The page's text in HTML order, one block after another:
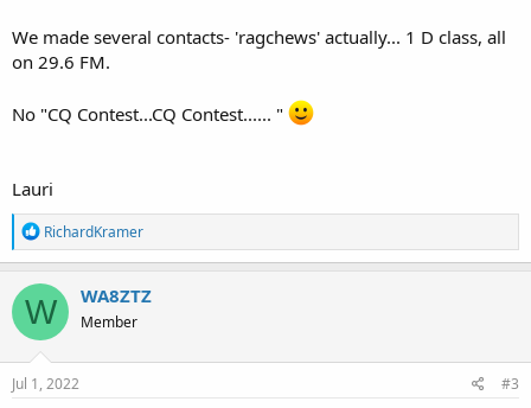
We made several contacts- 'ragchews' actually... 1 D class, all
on 29.6 FM.
No "CQ Contest...CQ Contest...... "
Lauri
R
e
a
c
t
i
o
n
s
RichardKramer
W WA8ZTZ
Member
Jul 1, 2022 #3